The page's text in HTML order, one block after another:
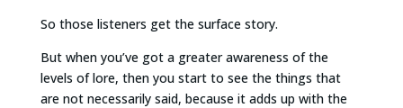
So those listeners get the surface story.
But when you’ve got a greater awareness of the
levels of lore, then you start to see the things that
are not necessarily said, because it adds up with the